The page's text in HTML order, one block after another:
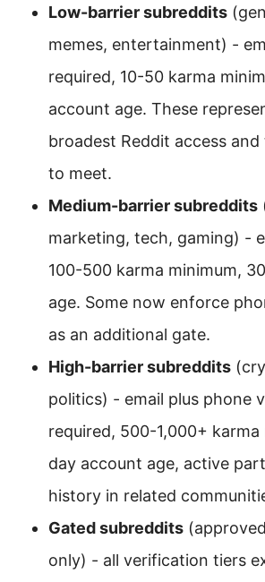
Low-barrier subreddits
memes, entertainment) -
required, 10-50 karma
account age. These
broadest Reddit access
to meet.
Medium-barrier subreddits
marketing, tech, gaming) -
100-500 karma minimum,
age. Some now enforce
as an additional gate.
High-barrier subreddits
politics) - email plus phone
required, 500-1,000+
day account age, active
history in related
Gated subreddits
only) - all verification tiers